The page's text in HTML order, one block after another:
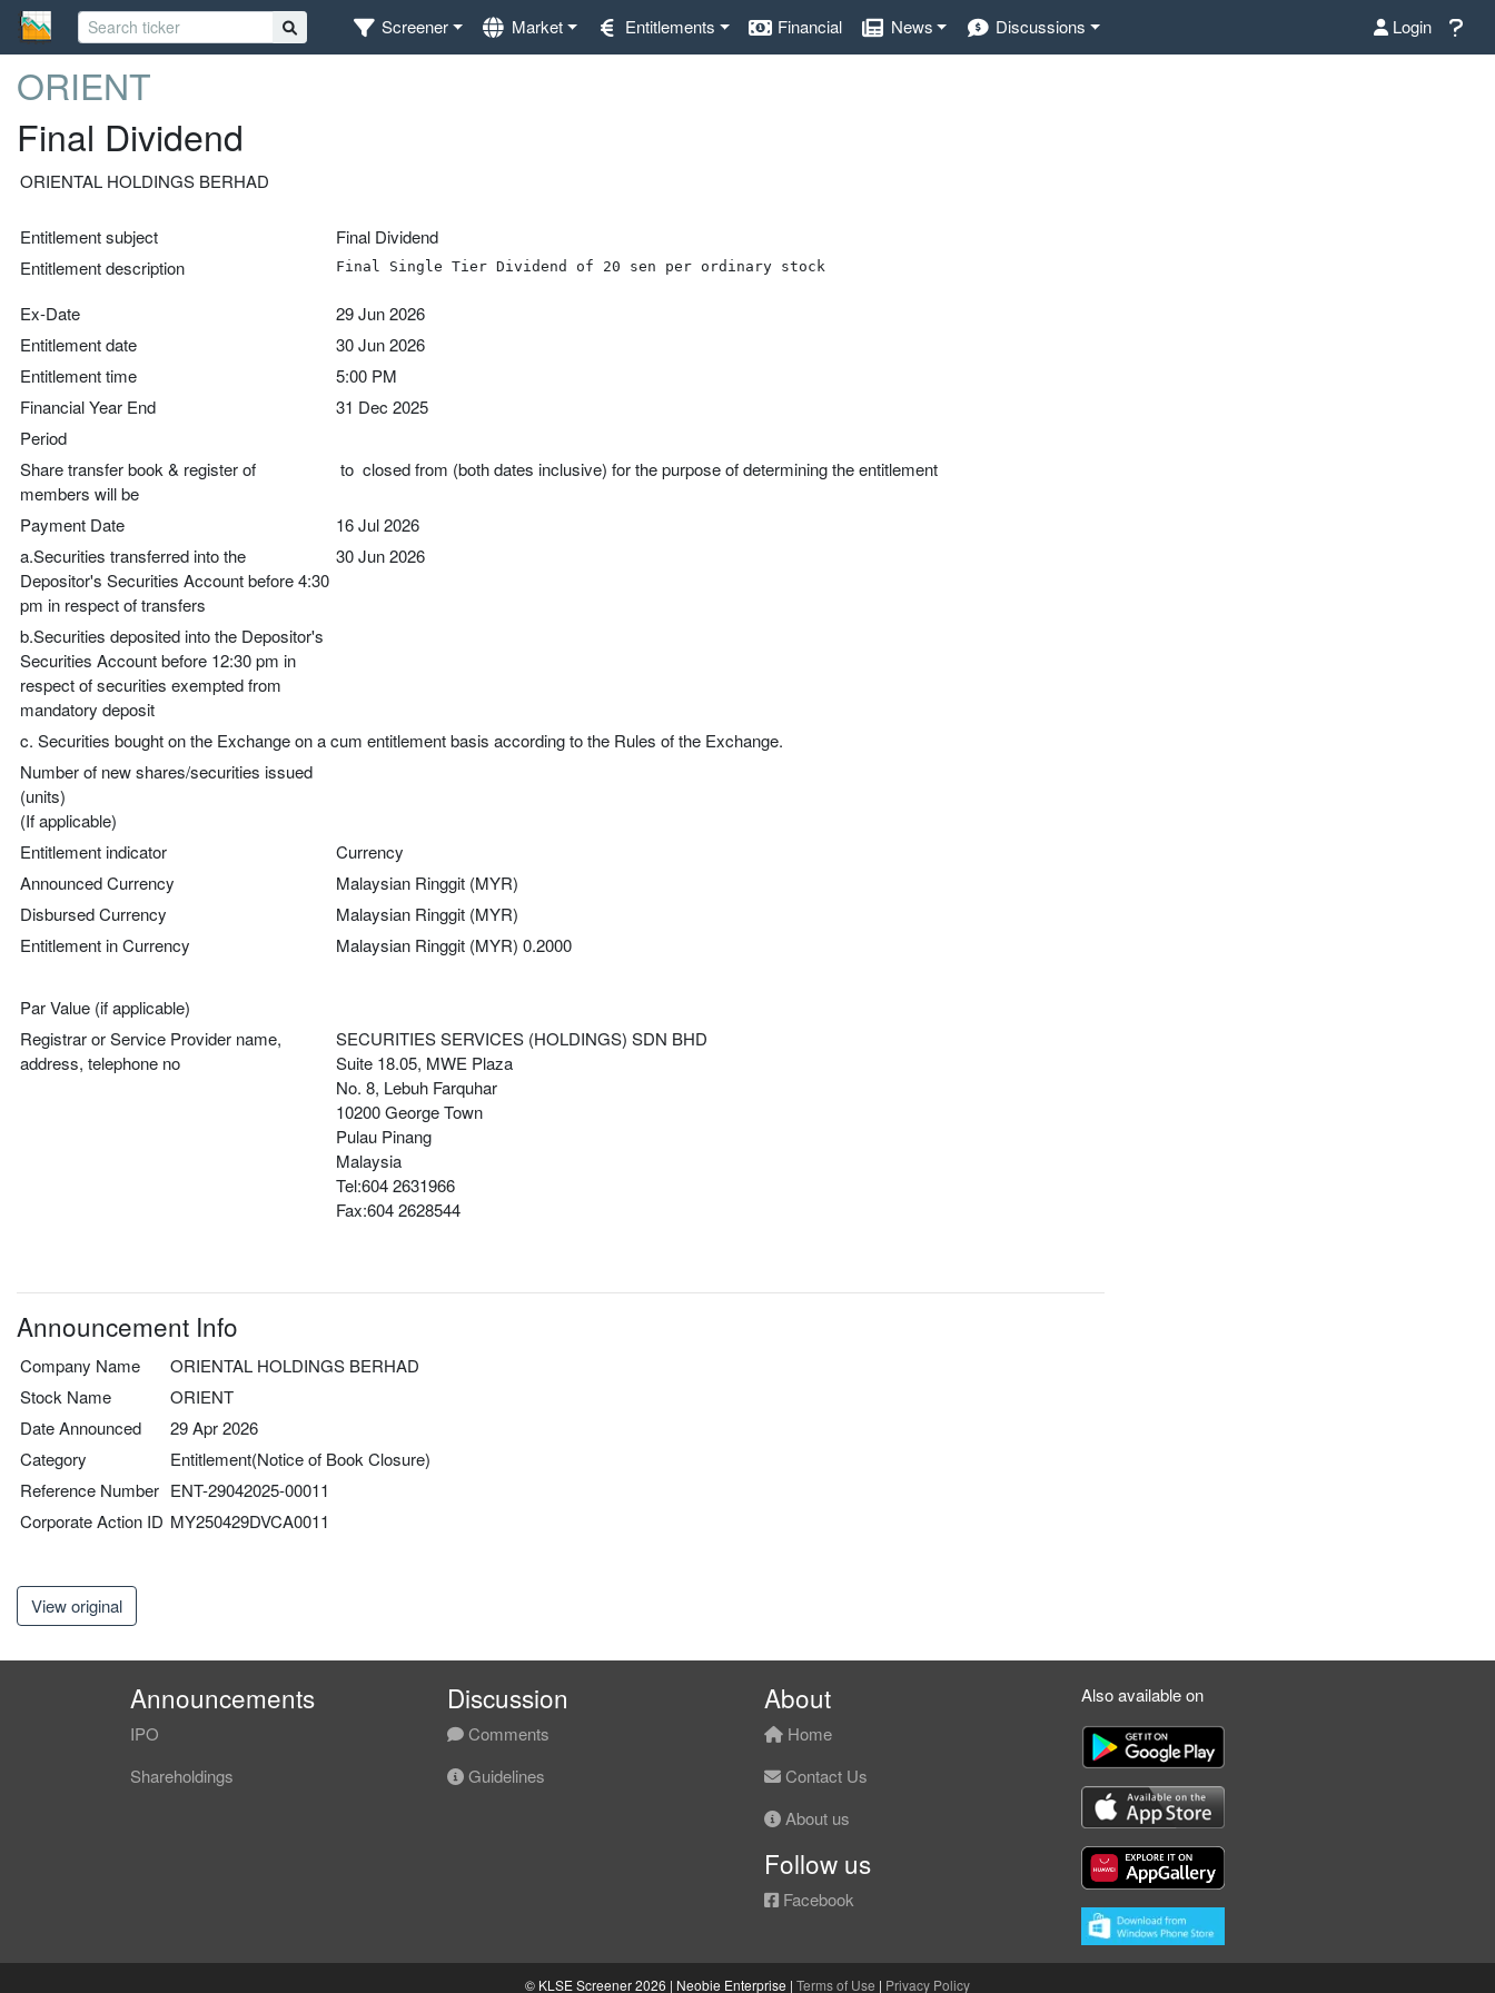
Screener Market Entitlements Financial News Discussions Login
ORIENT
Final Dividend
ORIENTAL HOLDINGS BERHAD
Entitlement subject
Final Dividend
Entitlement description
Final Single Tier Dividend of 20 sen per ordinary stock
Ex-Date
29 Jun 2026
Entitlement date
30 Jun 2026
Entitlement time
5:00 PM
Financial Year End
31 Dec 2025
Period
Share transfer book & register of
members will be
to closed from (both dates inclusive) for the purpose of determining the entitlement
Payment Date
16 Jul 2026
a.Securities transferred into the
Depositor's Securities Account before 4:30
pm in respect of transfers
30 Jun 2026
b.Securities deposited into the Depositor's
Securities Account before 12:30 pm in
respect of securities exempted from
mandatory deposit
c. Securities bought on the Exchange on a cum entitlement basis according to the Rules of the Exchange.
Number of new shares/securities issued
(units)
(If applicable)
Entitlement indicator
Currency
Announced Currency
Malaysian Ringgit (MYR)
Disbursed Currency
Malaysian Ringgit (MYR)
Entitlement in Currency
Malaysian Ringgit (MYR) 0.2000
Par Value (if applicable)
Registrar or Service Provider name,
address, telephone no
SECURITIES SERVICES (HOLDINGS) SDN BHD
Suite 18.05, MWE Plaza
No. 8, Lebuh Farquhar
10200 George Town
Pulau Pinang
Malaysia
Tel:604 2631966
Fax:604 2628544
Announcement Info
Company Name
ORIENTAL HOLDINGS BERHAD
Stock Name
ORIENT
Date Announced
29 Apr 2026
Category
Entitlement(Notice of Book Closure)
Reference Number ENT-29042025-00011
Corporate Action ID MY250429DVCA0011
View original
Announcements
IPO
Shareholdings
Discussion
Comments
Guidelines
About
Home
Contact Us
About us
Follow us
Facebook
Also available on
© KLSE Screener 2026 | Neobie Enterprise | Terms of Use | Privacy Policy